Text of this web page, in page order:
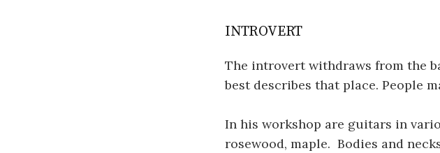
INTROVERT
The introvert withdraws from the
best describes that place. People
In his workshop are guitars in
rosewood, maple. Bodies and